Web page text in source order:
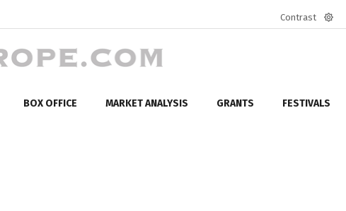
Contrast
BOX OFFICE MARKET ANALYSIS GRANTS FESTIVALS